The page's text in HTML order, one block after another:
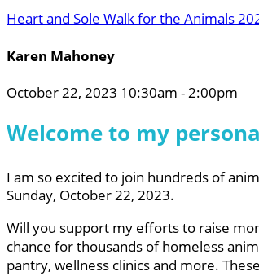
Heart and Sole Walk for the Animals
Karen Mahoney
October 22, 2023 10:30am - 2:00pm
Welcome to my
I am so excited to join hundreds of
Sunday, October 22, 2023.
Will you support my efforts to raise
chance for thousands of homeless
pantry, wellness clinics and more.